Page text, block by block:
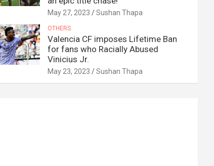
May 27, 2023 Sushan Thapa
OTHERS
Valencia CF imposes Lifetime Ban
for fans who Racially Abused
Vinicius Jr.
May 23, 2023 Sushan Thapa